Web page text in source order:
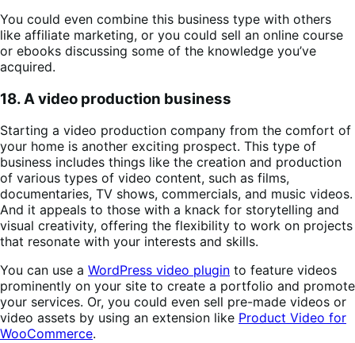
You could even combine this business type with others
like affiliate marketing, or you could sell an online course
or ebooks discussing some of the knowledge you’ve
acquired.
18. A video production business
Starting a video production company from the comfort of
your home is another exciting prospect. This type of
business includes things like the creation and production
of various types of video content, such as films,
documentaries, TV shows, commercials, and music videos.
And it appeals to those with a knack for storytelling and
visual creativity, offering the flexibility to work on projects
that resonate with your interests and skills.
You can use a WordPress video plugin to feature videos
prominently on your site to create a portfolio and promote
your services. Or, you could even sell pre-made videos or
video assets by using an extension like Product Video for
WooCommerce.